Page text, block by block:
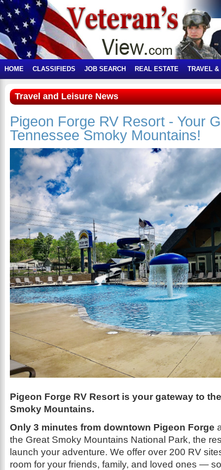
HOME CLASSIFIEDS JOB SEARCH REAL ESTATE TRAVEL &
Travel and Leisure News
Pigeon Forge RV Resort - Your
Tennessee Smoky Mountains!
Pigeon Forge RV Resort is your gateway to
Smoky Mountains.
Only 3 minutes from downtown Pigeon Forge
the Great Smoky Mountains National Park, the
launch your adventure. We offer over 200 RV
room for your friends, family, and loved ones —